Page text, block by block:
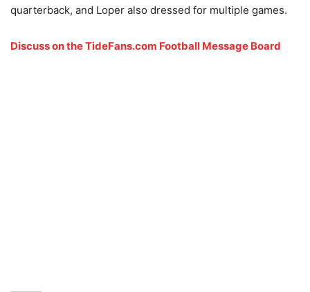
quarterback, and Loper also dressed for multiple games.
Discuss on the TideFans.com Football Message Board